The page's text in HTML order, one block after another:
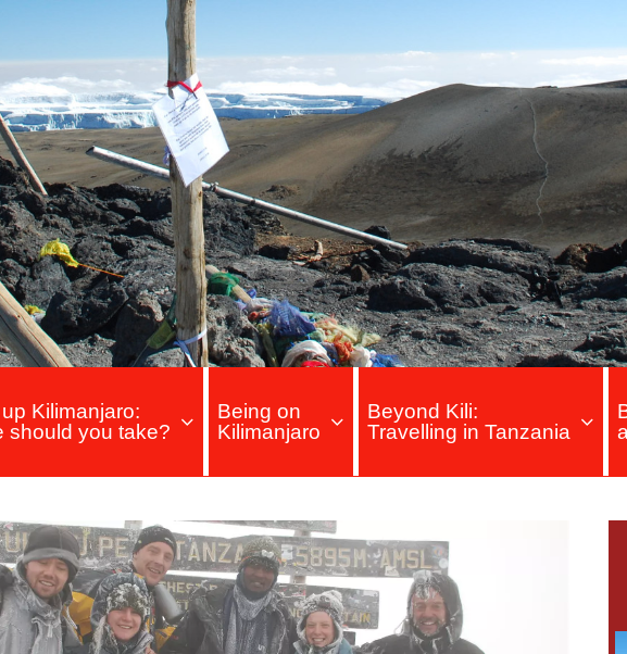
Kilimanjaro:
should you take?
Being on
Kilimanjaro
Beyond Kili:
Travelling in Tanzania